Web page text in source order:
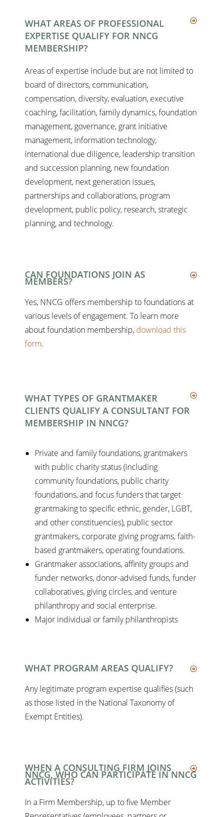
WHAT AREAS OF PROFESSIONAL
EXPERTISE QUALIFY FOR NNCG
MEMBERSHIP?
Areas of expertise include but are not limited to
board of directors, communication,
compensation, diversity, evaluation, executive
coaching, facilitation, family dynamics, foundation
management, governance, grant initiative
management, information technology,
international due diligence, leadership transition
and succession planning, new foundation
development, next generation issues,
partnerships and collaborations, program
development, public policy, research, strategic
planning, and technology.
CAN FOUNDATIONS JOIN AS
MEMBERS?
Yes, NNCG offers membership to foundations at
various levels of engagement. To learn more
about foundation membership, download this
form.
WHAT TYPES OF GRANTMAKER
CLIENTS QUALIFY A CONSULTANT FOR
MEMBERSHIP IN NNCG?
Private and family foundations, grantmakers
with public charity status (including
community foundations, public charity
foundations, and focus funders that target
grantmaking to specific ethnic, gender, LGBT,
and other constituencies), public sector
grantmakers, corporate giving programs, faith-
based grantmakers, operating foundations.
Grantmaker associations, affinity groups and
funder networks, donor-advised funds, funder
collaboratives, giving circles, and venture
philanthropy and social enterprise.
Major individual or family philanthropists
WHAT PROGRAM AREAS QUALIFY?
Any legitimate program expertise qualifies (such
as those listed in the National Taxonomy of
Exempt Entities).
WHEN A CONSULTING FIRM JOINS
NNCG, WHO CAN PARTICIPATE IN NNCG
ACTIVITIES?
In a Firm Membership, up to five Member